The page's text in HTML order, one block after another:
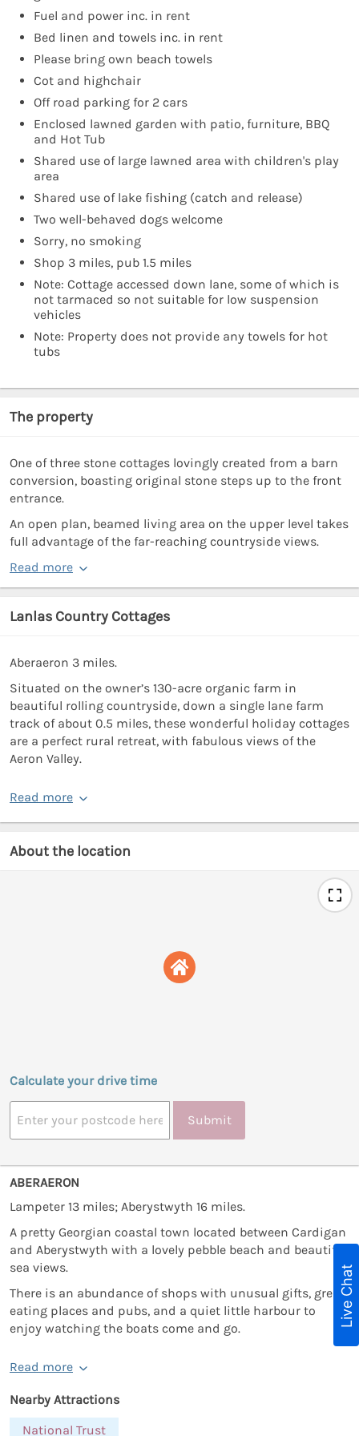
Fuel and power inc. in rent
Bed linen and towels inc. in rent
Please bring own beach towels
Cot and highchair
Off road parking for 2 cars
Enclosed lawned garden with patio, furniture, BBQ
and Hot Tub
Shared use of large lawned area with children's play
area
Shared use of lake fishing (catch and release)
Two well-behaved dogs welcome
Sorry, no smoking
Shop 3 miles, pub 1.5 miles
Note: Cottage accessed down lane, some of which is
not tarmaced so not suitable for low suspension
vehicles
Note: Property does not provide any towels for hot
tubs
The property
One of three stone cottages lovingly created from a barn
conversion, boasting original stone steps up to the front
entrance.
An open plan, beamed living area on the upper level takes
full advantage of the far-reaching countryside views.
Read more
Lanlas Country Cottages
Aberaeron 3 miles.
Situated on the owner’s 130-acre organic farm in
beautiful rolling countryside, down a single lane farm
track of about 0.5 miles, these wonderful holiday cottages
are a perfect rural retreat, with fabulous views of the
Aeron Valley.
Read more
About the location
Calculate your drive time
Submit
ABERAERON
Lampeter 13 miles; Aberystwyth 16 miles.
A pretty Georgian coastal town located between Cardigan
and Aberystwyth with a lovely pebble beach and beautiful
sea views.
There is an abundance of shops with unusual gifts, great
eating places and pubs, and a quiet little harbour to
enjoy watching the boats come and go.
Read more
Nearby Attractions
National Trust
Live Chat